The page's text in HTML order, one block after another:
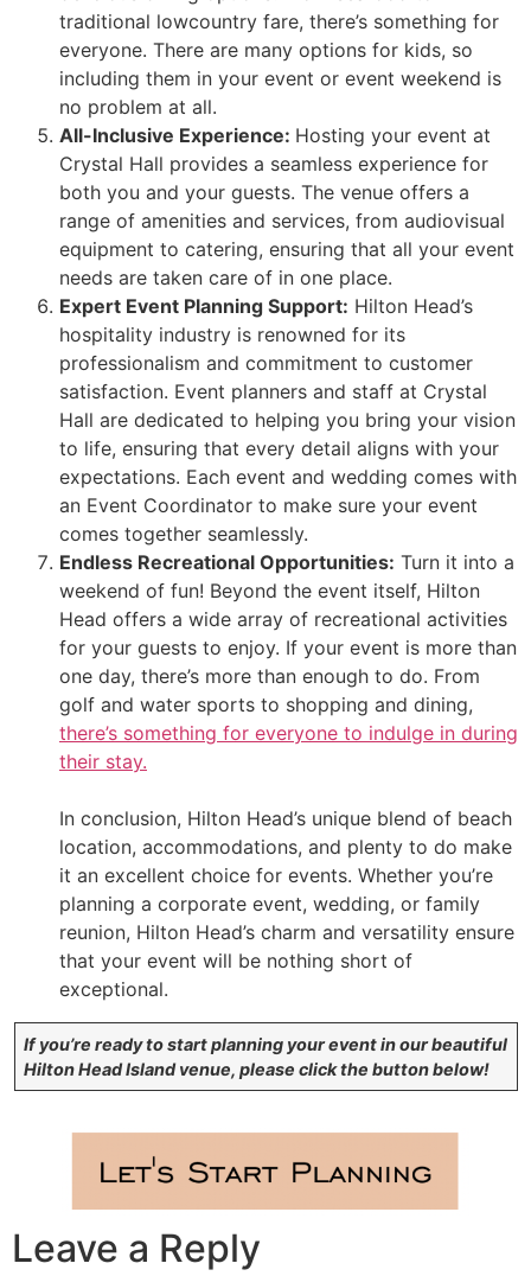
traditional lowcountry fare, there’s something for
everyone. There are many options for kids, so
including them in your event or event weekend is
no problem at all.
All-Inclusive Experience: Hosting your event at
Crystal Hall provides a seamless experience for
both you and your guests. The venue offers a
range of amenities and services, from audiovisual
equipment to catering, ensuring that all your event
needs are taken care of in one place.
Expert Event Planning Support: Hilton Head’s
hospitality industry is renowned for its
professionalism and commitment to customer
satisfaction. Event planners and staff at Crystal
Hall are dedicated to helping you bring your vision
to life, ensuring that every detail aligns with your
expectations. Each event and wedding comes with
an Event Coordinator to make sure your event
comes together seamlessly.
Endless Recreational Opportunities: Turn it into a
weekend of fun! Beyond the event itself, Hilton
Head offers a wide array of recreational activities
for your guests to enjoy. If your event is more than
one day, there’s more than enough to do. From
golf and water sports to shopping and dining,
there’s something for everyone to indulge in during
their stay.
In conclusion, Hilton Head’s unique blend of beach
location, accommodations, and plenty to do make
it an excellent choice for events. Whether you’re
planning a corporate event, wedding, or family
reunion, Hilton Head’s charm and versatility ensure
that your event will be nothing short of
exceptional.
If you’re ready to start planning your event in our beautiful
Hilton Head Island venue, please click the button below!
Leave a Reply